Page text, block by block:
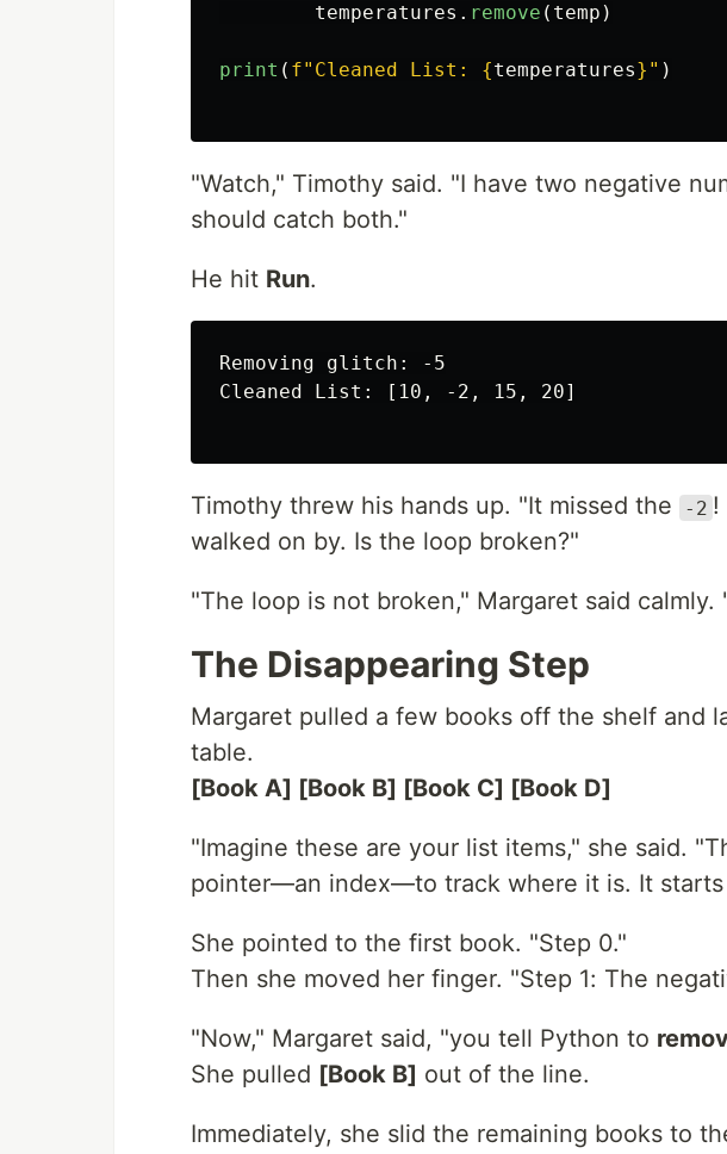
temperatures . remove ( temp )
print ( f" Cleaned List: {temperatures} " )
"Watch," Timothy said. "I have two negative
should catch both."
He hit Run.
Removing glitch: -5
Cleaned List: [10, -2, 15, 20]
Timothy threw his hands up. "It missed the -2 !
walked on by. Is the loop broken?"
"The loop is not broken," Margaret said calmly.
The Disappearing Step
Margaret pulled a few books off the shelf and
table.
[Book A] [Book B] [Book C] [Book D]
"Imagine these are your list items," she said.
pointer—an index—to track where it is. It starts
She pointed to the first book. "Step 0."
Then she moved her finger. "Step 1: The
"Now," Margaret said, "you tell Python to
She pulled [Book B] out of the line.
Immediately, she slid the remaining books to